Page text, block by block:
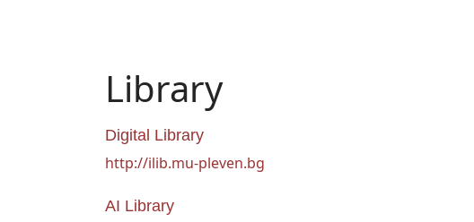
Library
Digital Library
http://ilib.mu-pleven.bg
AI Library